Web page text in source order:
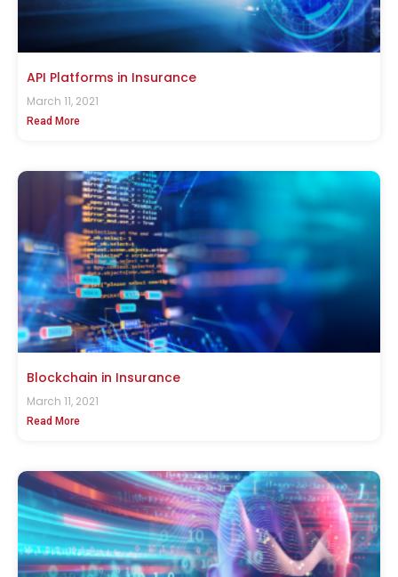
API Platforms in Insurance
March 11, 2021
Read More
Blockchain in Insurance
March 11, 2021
Read More